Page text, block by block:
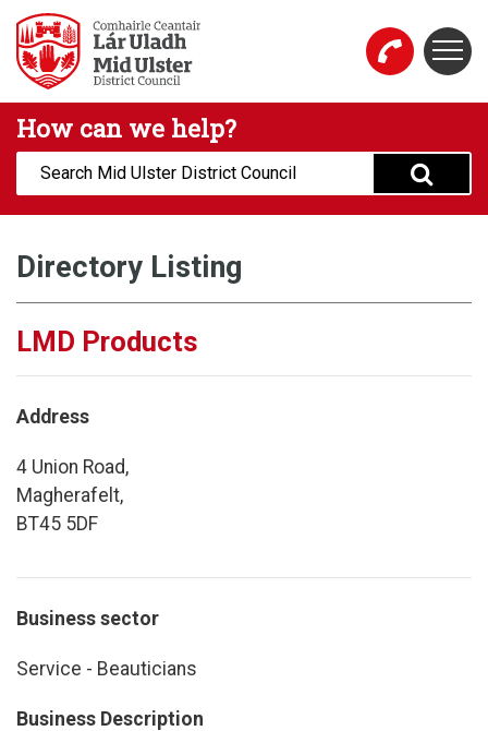
Skip to main content
Mid Ulster District Council Website
How can we help?
Search:
Directory Listing
LMD Products
Address
4 Union Road,
Magherafelt,
BT45 5DF
Business sector
Service - Beauticians
Business Description